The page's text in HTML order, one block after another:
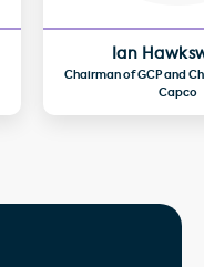
Ian
Chairman of GCP and
Capco